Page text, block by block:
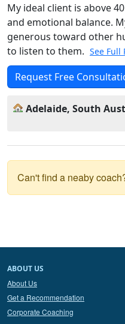
My ideal client is above
and emotional balance.
generous toward other
to listen to them. See
Request Free
Adelaide, South
Can't find a neaby
ABOUT US
About Us
Get a Recommendation
Corporate Coaching